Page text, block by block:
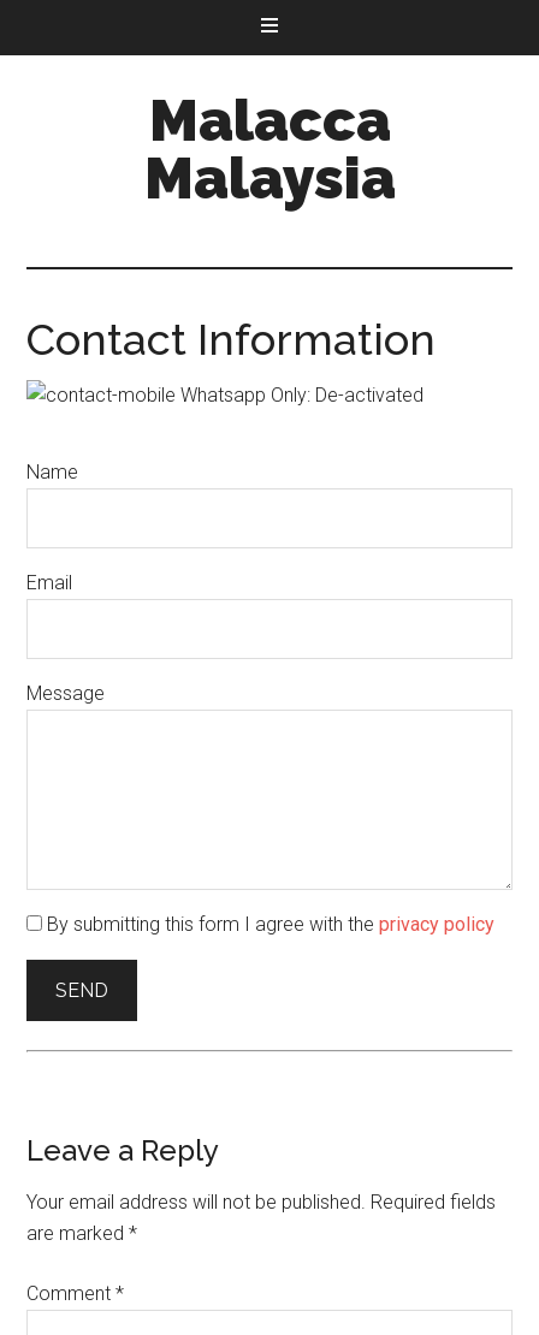
Malacca
Malaysia
Contact Information
Whatsapp Only: De-activated
Name
Email
Message
By submitting this form I agree with theprivacy policy
SEND
Leave a Reply
Your email address will not be published. Required fields
are marked*
Comment*